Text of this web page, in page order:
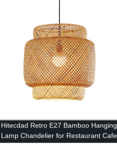
Hitecdad Retro E27 Bamboo Hanging
Lamp Chandelier for Restaurant Cafe
Tea House